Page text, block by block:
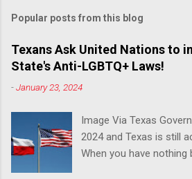
Popular posts from this blog
Texans Ask United Nations to
State's Anti-LGBTQ+ Laws!
-January 23, 2024
Image Via Texas
2024 and Texas is still
When you have nothing